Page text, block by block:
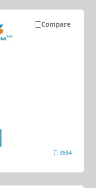
Compare
3554